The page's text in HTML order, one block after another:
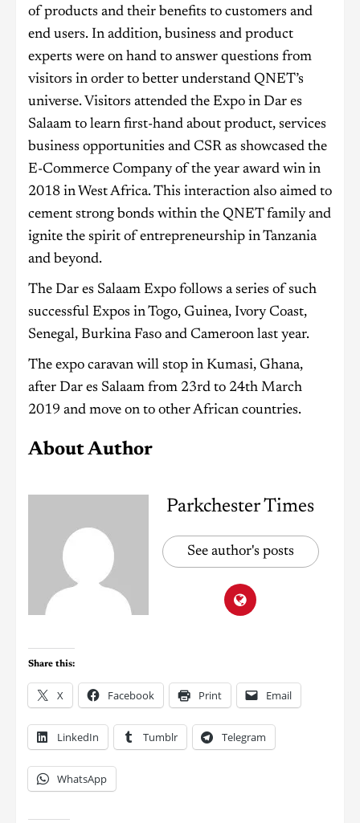
of products and their benefits to customers and
end users. In addition, business and product
experts were on hand to answer questions from
visitors in order to better understand QNET’s
universe. Visitors attended the Expo in Dar es
Salaam to learn first-hand about product, services
business opportunities and CSR as showcased the
E-Commerce Company of the year award win in
2018 in West Africa. This interaction also aimed to
cement strong bonds within the QNET family and
ignite the spirit of entrepreneurship in Tanzania
and beyond.
The Dar es Salaam Expo follows a series of such
successful Expos in Togo, Guinea, Ivory Coast,
Senegal, Burkina Faso and Cameroon last year.
The expo caravan will stop in Kumasi, Ghana,
after Dar es Salaam from 23rd to 24th March
2019 and move on to other African countries.
About Author
Parkchester Times
See author's posts
Share this:
X Facebook Print Email
LinkedIn Tumblr Telegram
WhatsApp